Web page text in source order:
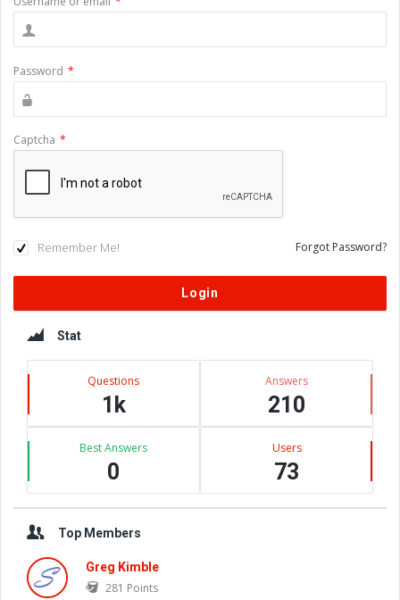
Password *
Captcha *
Remember Me! Forgot Password?
Stat
Questions
1k
Answers
210
Best Answers
0
Users
73
Top Members
Greg Kimble
281 Points